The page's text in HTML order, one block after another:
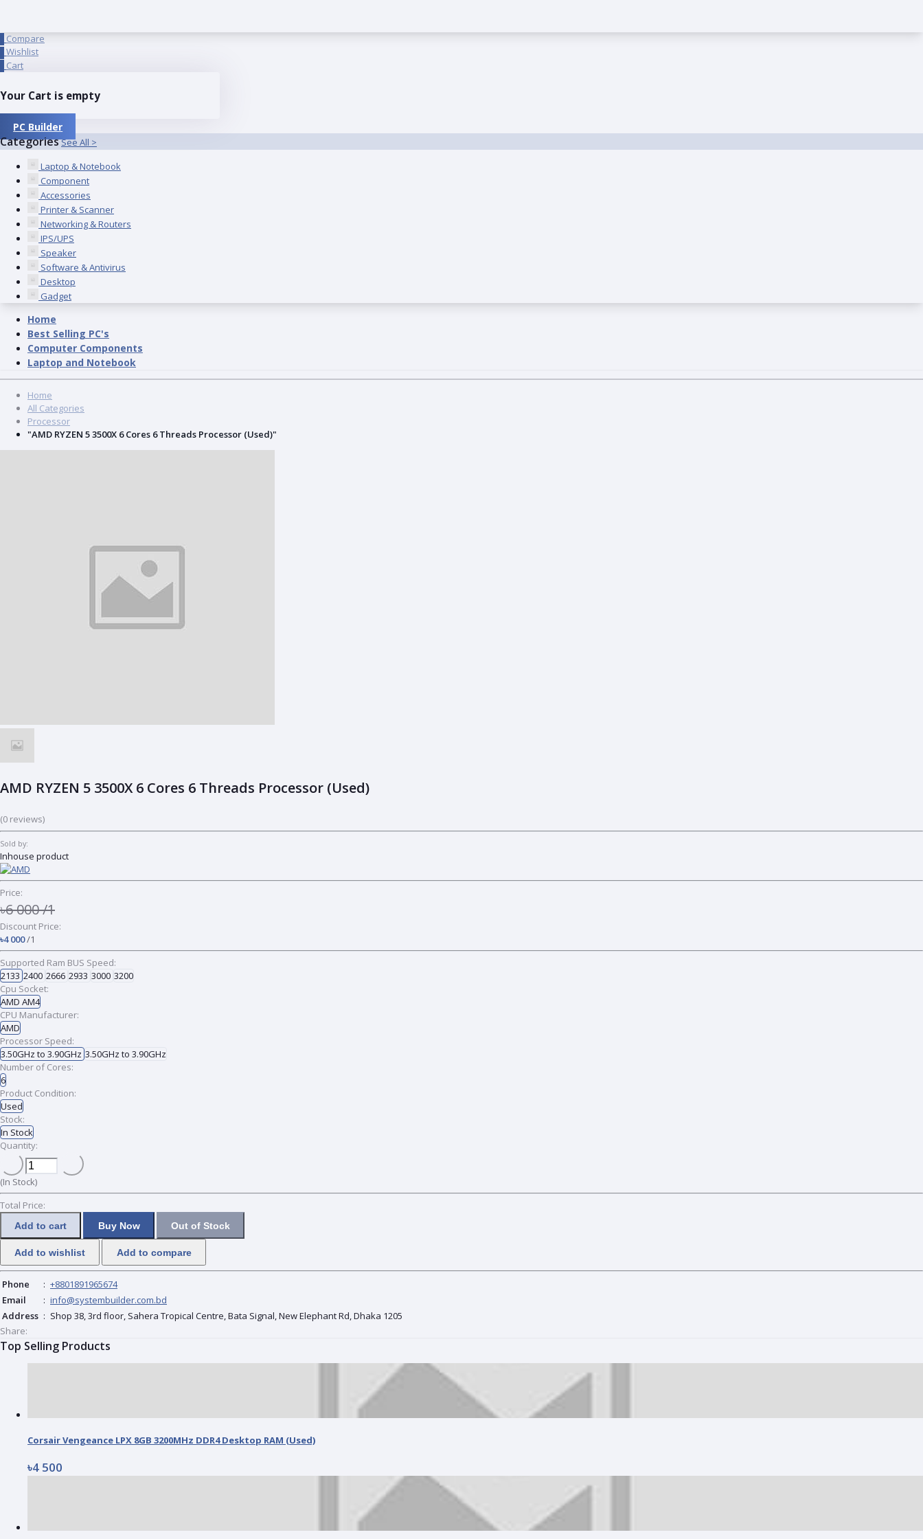
Compare
Wishlist
Cart
Your Cart is empty
PC Builder
CategoriesSee All >
Laptop & Notebook
Component
Accessories
Printer & Scanner
Networking & Routers
IPS/UPS
Speaker
Software & Antivirus
Desktop
Gadget
Home
Best Selling PC's
Computer Components
Laptop and Notebook
Home
All Categories
Processor
"AMD RYZEN 5 3500X 6 Cores 6 Threads Processor (Used)"
AMD RYZEN 5 3500X 6 Cores 6 Threads Processor (Used)
(0 reviews)
Sold by:
Inhouse product
Price:
৳6 000/1
Discount Price:
৳4 000/1
Supported Ram BUS Speed:
21332400 2666 2933 3000 3200
Cpu Socket:
AMD AM4
CPU Manufacturer:
AMD
Processor Speed:
3.50GHz to 3.90GHz3.50GHz to 3.90GHz
Number of Cores:
6
Product Condition:
Used
Stock:
In Stock
Quantity:
(In Stock)
Total Price:
Add to cart Buy Now Out of Stock
Add to wishlist Add to compare
Phone : +8801891965674
Email
: info@systembuilder.com.bd
Address : Shop 38, 3rd floor, Sahera Tropical Centre, Bata Signal, New Elephant Rd, Dhaka 1205
Share:
Top Selling Products
Corsair Vengeance LPX 8GB 3200MHz DDR4 Desktop RAM (Used)
৳4 500